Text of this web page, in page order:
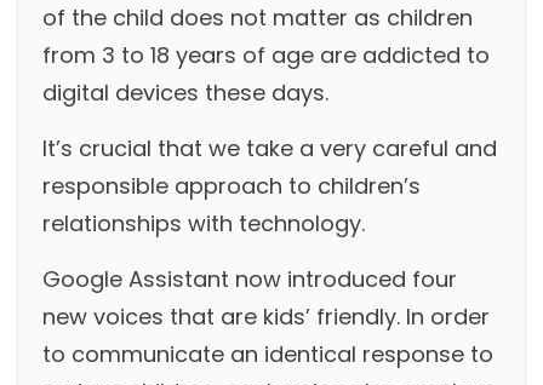
of the child does not matter as children
from 3 to 18 years of age are addicted to
digital devices these days.
It’s crucial that we take a very careful and
responsible approach to children’s
relationships with technology.
Google Assistant now introduced four
new voices that are kids’ friendly. In order
to communicate an identical response to